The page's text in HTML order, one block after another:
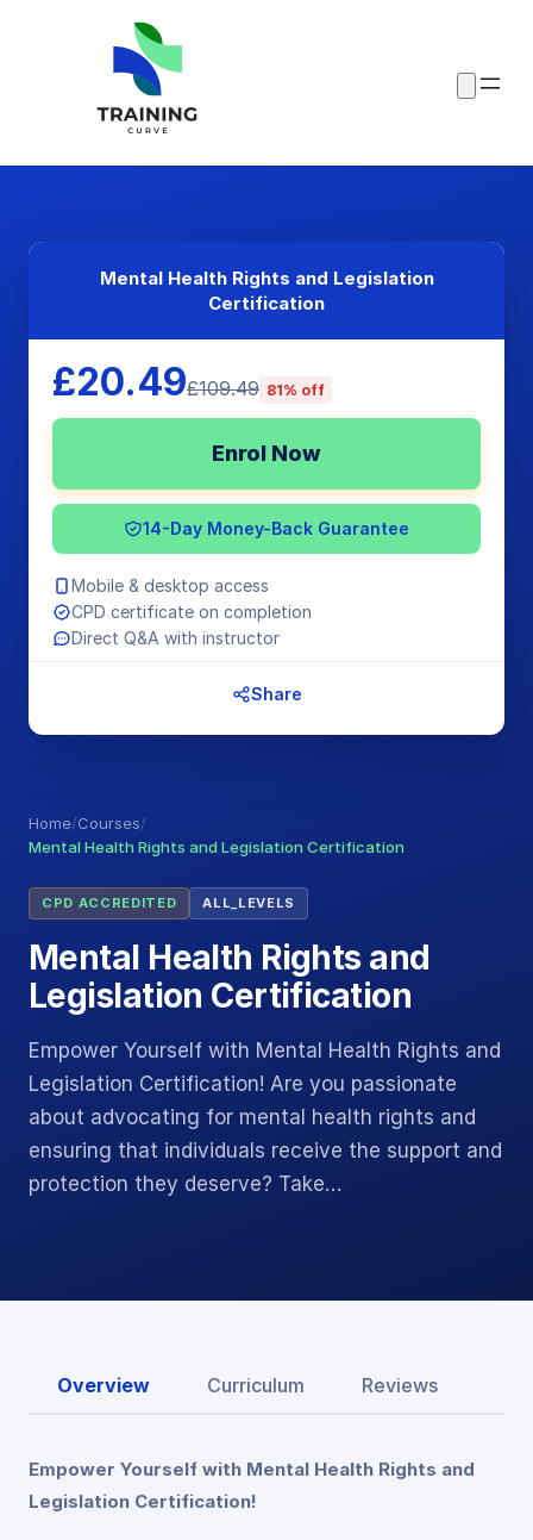
Home/Courses/
Mental Health Rights and Legislation Certification
CPD ACCREDITED ALL_LEVELS
Mental Health Rights and
Legislation Certification
Empower Yourself with Mental Health Rights and
Legislation Certification! Are you passionate
about advocating for mental health rights and
ensuring that individuals receive the support and
protection they deserve? Take…
Mental Health Rights and Legislation
Certification
£20.49£109.49 81% off
Enrol Now
14-Day Money-Back Guarantee
Mobile & desktop access
CPD certificate on completion
Direct Q&A with instructor
Share
Overview Curriculum Reviews
Empower Yourself with Mental Health Rights and
Legislation Certification!